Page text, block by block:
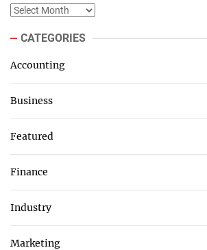
Archives
CATEGORIES
Accounting
Business
Featured
Finance
Industry
Marketing